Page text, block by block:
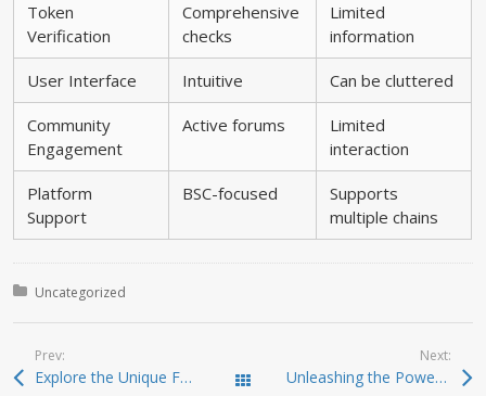
Token
Verification
Comprehensive
checks
Limited
information
User Interface Intuitive Can be cluttered
Community
Engagement
Active forums
Limited
interaction
Platform
Support
BSC-focused
Supports
multiple chains
Posted in:
Uncategorized
Prev:
Explore the Unique Features of Atomic Wallet Today Todas las entradas
Next:
Unleashing the Power of Jupiter Swap for Smart Traders